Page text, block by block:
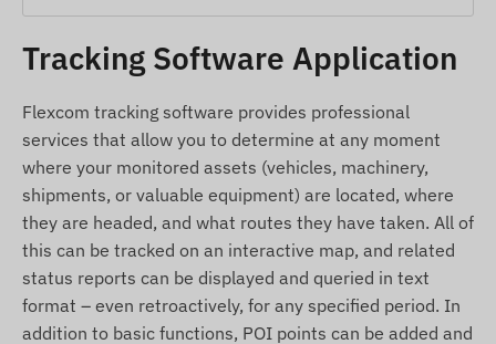
Alerts
Movement detection from a stationary position.
Towing detection in case of unauthorized
movement.
Ignition status change.
Device removal alert.
Leaving a POI digital fence (Geofence) or arriving
Package Contents
Tracking Software Application
Flexcom tracking software provides professional
services that allow you to determine at any moment
where your monitored assets (vehicles, machinery,
shipments, or valuable equipment) are located, where
they are headed, and what routes they have taken. All of
this can be tracked on an interactive map, and related
status reports can be displayed and queried in text
format – even retroactively, for any specified period. In
addition to basic functions, POI points can be added and